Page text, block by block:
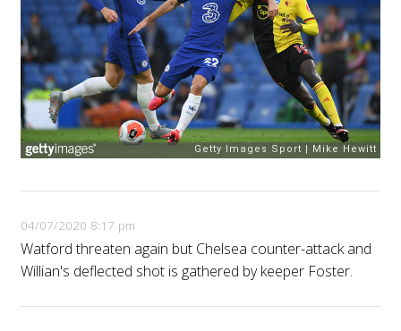
04/07/2020 8:17 pm
Watford threaten again but Chelsea counter-attack and
Willian's deflected shot is gathered by keeper Foster.